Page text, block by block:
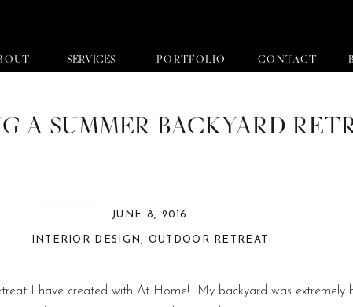
CONTACT
PORTFOLIO
SERVICES
A SUMMER BACKYARD
INTERIOR DESIGN, OUTDOOR RETREAT
JUNE 8, 2016
I have created with At Home! My backyard was